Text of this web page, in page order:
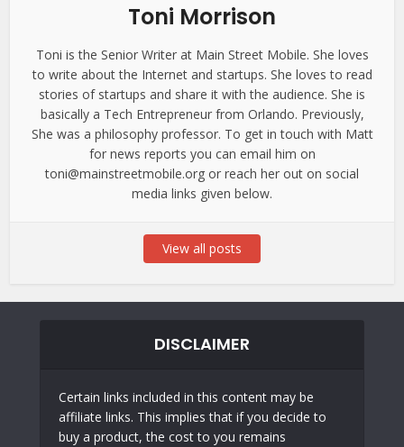
Toni Morrison
Toni is the Senior Writer at Main Street Mobile. She loves
to write about the Internet and startups. She loves to read
stories of startups and share it with the audience. She is
basically a Tech Entrepreneur from Orlando. Previously,
She was a philosophy professor. To get in touch with Matt
for news reports you can email him on
toni@mainstreetmobile.org or reach her out on social
media links given below.
View all posts
DISCLAIMER
Certain links included in this content may be
affiliate links. This implies that if you decide to
buy a product, the cost to you remains